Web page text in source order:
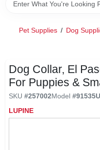
INTERESTED IN TRUE
STORE INFORMATION
Pet Supplies / Dog
Dog Collar, El
For Puppies &
SKU #257002Model #91535
LUPINE